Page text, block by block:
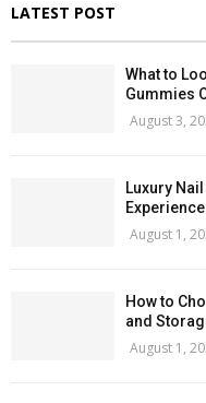
LATEST POST
What to
Gummies
August 3,
Luxury
Experience
August 1,
How to
and
August 1,